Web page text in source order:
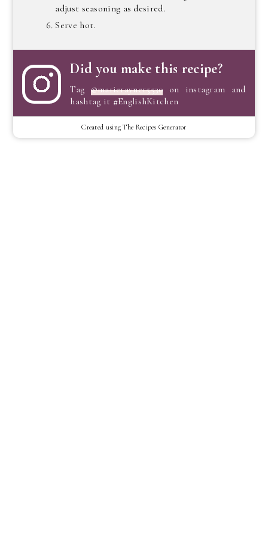
adjust seasoning as desired.
Serve hot.
Did you make this recipe?
Tag @marierayner5530 on instagram and
hashtag it #EnglishKitchen
Created using The Recipes Generator